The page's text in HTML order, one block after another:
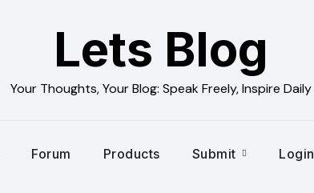
Lets Blog
Your Thoughts, Your Blog: Speak Freely, Inspire Daily
Forum Products Submit Login